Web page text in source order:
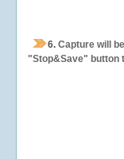
6. Capture will
"Stop&Save" button